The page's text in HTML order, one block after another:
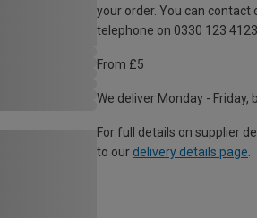
your order. You can
telephone on 0330 123 4123
From £5
We deliver Monday - Friday,
For full details on supplier
to our delivery details page